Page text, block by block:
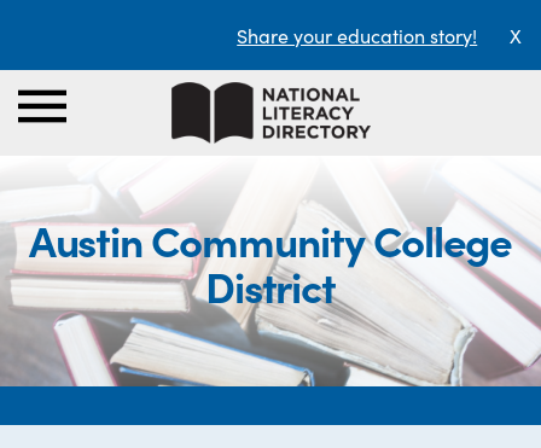
Share your education story! X
Austin Community College
District